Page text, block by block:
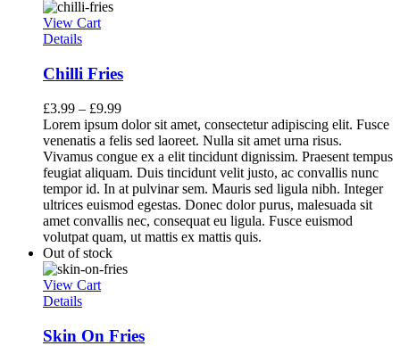
View Cart
Details
Chilli Fries
£3.99 – £9.99
Lorem ipsum dolor sit amet, consectetur adipiscing elit. Fusce
venenatis a felis sed laoreet. Nulla sit amet urna risus.
Vivamus congue ex a elit tincidunt dignissim. Praesent tempus
feugiat aliquam. Duis tincidunt velit justo, ac convallis nunc
tempor id. In at pulvinar sem. Mauris sed ligula nibh. Integer
ultrices euismod egestas. Donec dolor purus, malesuada sit
amet convallis nec, consequat eu ligula. Fusce euismod
volutpat quam, ut mattis ex mattis quis.
Out of stock
View Cart
Details
Skin On Fries